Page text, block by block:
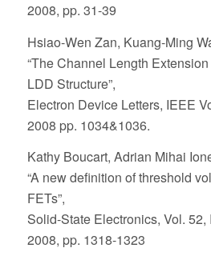
2008, pp. 31-39
Hsiao-Wen Zan, Kuang-Ming
“The Channel Length
LDD Structure”,
Electron Device Letters, IEEE
2008 pp. 1034&1036.
Kathy Boucart, Adrian Mihai
“A new definition of threshold
FETs”,
Solid-State Electronics, Vol.
2008, pp. 1318-1323